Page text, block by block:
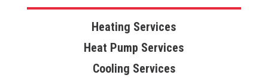
Heating Services
Heat Pump Services
Cooling Services